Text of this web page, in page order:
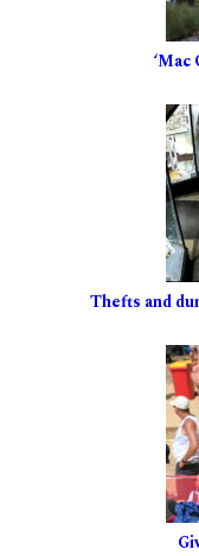
‘Mac
Thefts and